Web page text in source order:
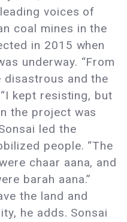
voices of
coal mines in the
in 2015 when
underway. “From
disastrous and the
kept resisting, but
the project was
led the
people. “The
chaar aana, and
barah aana.”
the land and
he adds. Sonsai